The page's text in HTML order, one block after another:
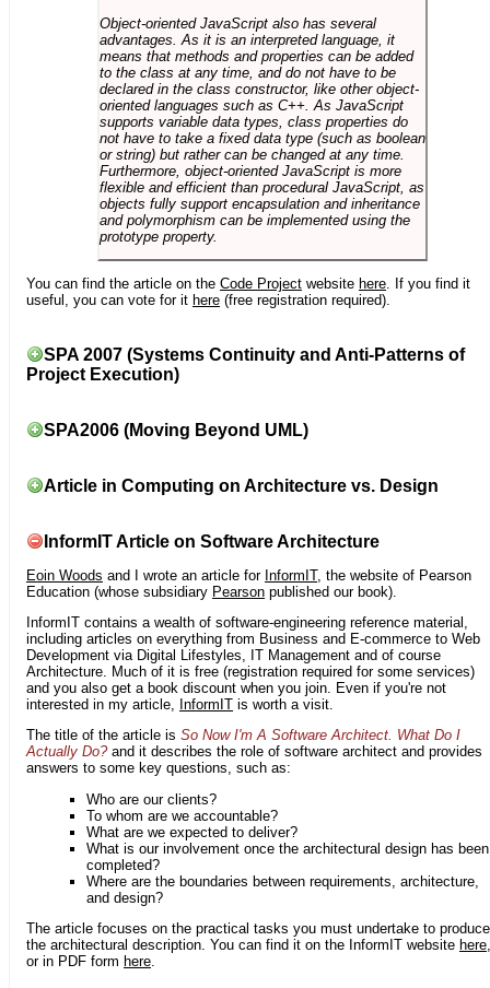
Object-oriented JavaScript also has several
advantages. As it is an interpreted language, it
means that methods and properties can be added
to the class at any time, and do not have to be
declared in the class constructor, like other object-
oriented languages such as C++. As JavaScript
supports variable data types, class properties do
not have to take a fixed data type (such as boolean
or string) but rather can be changed at any time.
Furthermore, object-oriented JavaScript is more
flexible and efficient than procedural JavaScript, as
objects fully support encapsulation and inheritance
and polymorphism can be implemented using the
prototype property.
You can find the article on the Code Project website here. If you find it
useful, you can vote for it here (free registration required).
SPA 2007 (Systems Continuity and Anti-Patterns of
Project Execution)
SPA2006 (Moving Beyond UML)
Article in Computing on Architecture vs. Design
InformIT Article on Software Architecture
Eoin Woods and I wrote an article for InformIT, the website of Pearson
Education (whose subsidiary Pearson published our book).
InformIT contains a wealth of software-engineering reference material,
including articles on everything from Business and E-commerce to Web
Development via Digital Lifestyles, IT Management and of course
Architecture. Much of it is free (registration required for some services)
and you also get a book discount when you join. Even if you're not
interested in my article, InformIT is worth a visit.
The title of the article is So Now I'm A Software Architect. What Do I
Actually Do?and it describes the role of software architect and provides
answers to some key questions, such as:
Who are our clients?
To whom are we accountable?
What are we expected to deliver?
What is our involvement once the architectural design has been
completed?
Where are the boundaries between requirements, architecture,
and design?
The article focuses on the practical tasks you must undertake to produce
the architectural description. You can find it on the InformIT website here,
or in PDF form here.